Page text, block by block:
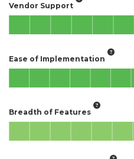
Vendor Support
Ease of Implementation
Breadth of Features